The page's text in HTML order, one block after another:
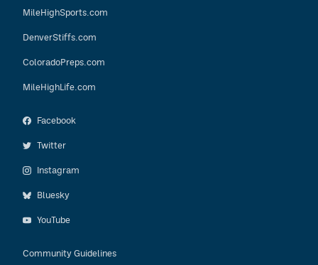
MileHighSports.com
DenverStiffs.com
ColoradoPreps.com
MileHighLife.com
Facebook
Twitter
Instagram
Bluesky
YouTube
Community Guidelines